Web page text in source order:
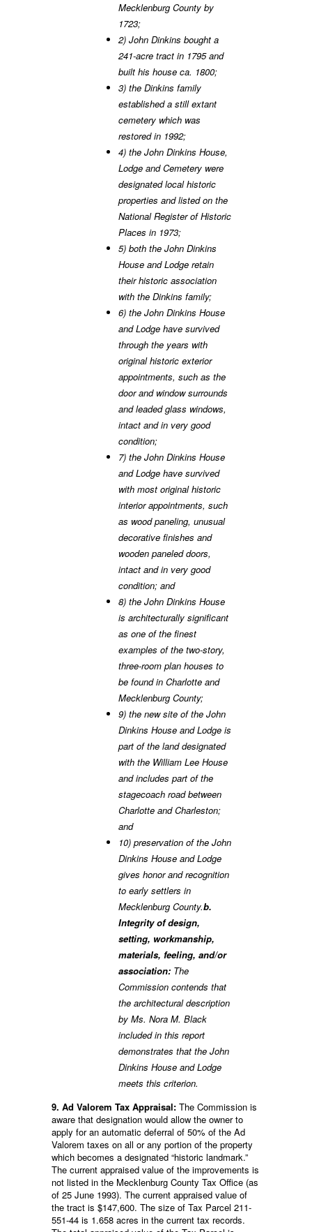
Mecklenburg County by
1723;
2) John Dinkins bought a
241-acre tract in 1795 and
built his house ca. 1800;
3) the Dinkins family
established a still extant
cemetery which was
restored in 1992;
4) the John Dinkins House,
Lodge and Cemetery were
designated local historic
properties and listed on the
National Register of Historic
Places in 1973;
5) both the John Dinkins
House and Lodge retain
their historic association
with the Dinkins family;
6) the John Dinkins House
and Lodge have survived
through the years with
original historic exterior
appointments, such as the
door and window surrounds
and leaded glass windows,
intact and in very good
condition;
7) the John Dinkins House
and Lodge have survived
with most original historic
interior appointments, such
as wood paneling, unusual
decorative finishes and
wooden paneled doors,
intact and in very good
condition; and
8) the John Dinkins House
is architecturally significant
as one of the finest
examples of the two-story,
three-room plan houses to
be found in Charlotte and
Mecklenburg County;
9) the new site of the John
Dinkins House and Lodge is
part of the land designated
with the William Lee House
and includes part of the
stagecoach road between
Charlotte and Charleston;
and
10) preservation of the John
Dinkins House and Lodge
gives honor and recognition
to early settlers in
Mecklenburg County.b.
Integrity of design,
setting, workmanship,
materials, feeling, and/or
association: The
Commission contends that
the architectural description
by Ms. Nora M. Black
included in this report
demonstrates that the John
Dinkins House and Lodge
meets this criterion.
9. Ad Valorem Tax Appraisal: The Commission is
aware that designation would allow the owner to
apply for an automatic deferral of 50% of the Ad
Valorem taxes on all or any portion of the property
which becomes a designated “historic landmark.”
The current appraised value of the improvements is
not listed in the Mecklenburg County Tax Office (as
of 25 June 1993). The current appraised value of
the tract is $147,600. The size of Tax Parcel 211-
551-44 is 1.658 acres in the current tax records.